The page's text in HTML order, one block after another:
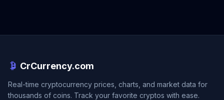
CrCurrency.com
Real-time cryptocurrency prices, charts, and market data for
thousands of coins. Track your favorite cryptos with ease.